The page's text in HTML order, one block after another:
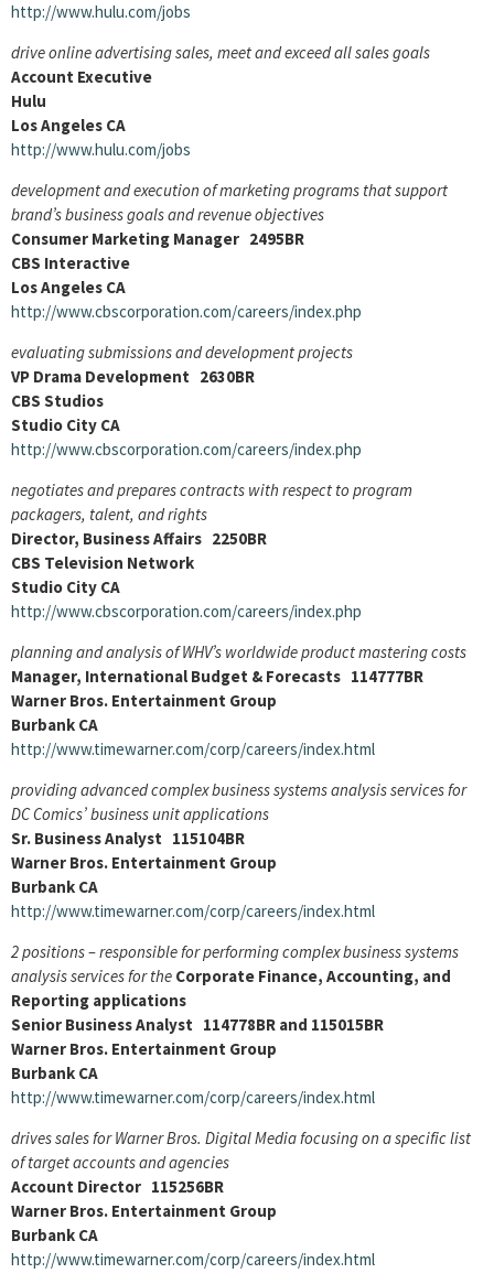
http://www.hulu.com/jobs
drive online advertising sales, meet and exceed all sales goals
Account Executive
Hulu
Los Angeles CA
http://www.hulu.com/jobs
development and execution of marketing programs that support
brand’s business goals and revenue objectives
Consumer Marketing Manager 2495BR
CBS Interactive
Los Angeles CA
http://www.cbscorporation.com/careers/index.php
evaluating submissions and development projects
VP Drama Development 2630BR
CBS Studios
Studio City CA
http://www.cbscorporation.com/careers/index.php
negotiates and prepares contracts with respect to program
packagers, talent, and rights
Director, Business Affairs 2250BR
CBS Television Network
Studio City CA
http://www.cbscorporation.com/careers/index.php
planning and analysis of WHV’s worldwide product mastering costs
Manager, International Budget & Forecasts 114777BR
Warner Bros. Entertainment Group
Burbank CA
http://www.timewarner.com/corp/careers/index.html
providing advanced complex business systems analysis services for
DC Comics’ business unit applications
Sr. Business Analyst 115104BR
Warner Bros. Entertainment Group
Burbank CA
http://www.timewarner.com/corp/careers/index.html
2 positions – responsible for performing complex business systems
analysis services for the Corporate Finance, Accounting, and
Reporting applications
Senior Business Analyst 114778BR and 115015BR
Warner Bros. Entertainment Group
Burbank CA
http://www.timewarner.com/corp/careers/index.html
drives sales for Warner Bros. Digital Media focusing on a specific list
of target accounts and agencies
Account Director 115256BR
Warner Bros. Entertainment Group
Burbank CA
http://www.timewarner.com/corp/careers/index.html